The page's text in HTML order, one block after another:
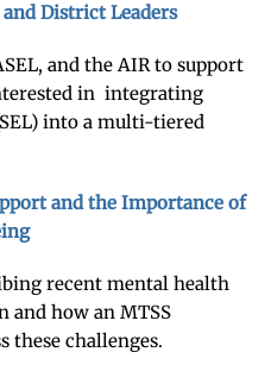
District Leaders
and the AIR to support
in integrating
into a multi-tiered
and the Importance of
recent mental health
and how an MTSS
these challenges.